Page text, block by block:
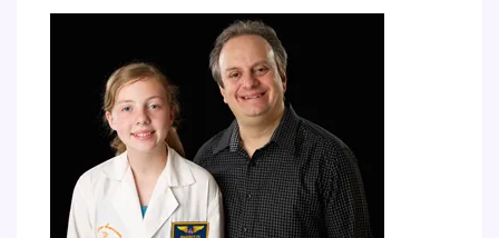
Guide
Programming